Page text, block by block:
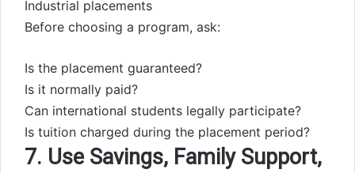
Industrial placements
Before choosing a program, ask:
Is the placement guaranteed?
Is it normally paid?
Can international students legally participate?
Is tuition charged during the placement period?
7. Use Savings, Family Support,